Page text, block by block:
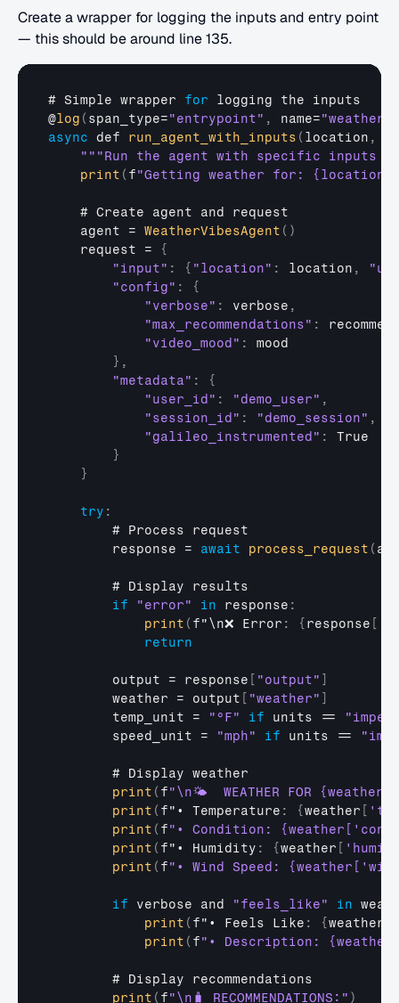
Create a wrapper for logging the inputs and entry point
— this should be around line 135.
# Simple wrapper for logging the inputs
@log ( span_type="entrypoint" , name=
async
def run_agent_with_inputs ( location ,
"" "Run the agent with specific inputs
print ( f"Getting weather for:
    #
Create agent and request
agent = WeatherVibesAgent ( )
request =
{
"input" : { "location" : location ,
"config" :
{
"verbose" : verbose ,
"max_recommendations" :
"video_mood" :
mood
} ,
"metadata" :
{
"user_id" : "demo_user" ,
"session_id" : "demo_session" ,
"galileo_instrumented" :
True
}
}
try :
        #
Process request
response = await process_request (
        #
Display results
if
"error" in response :
print ( f"\n❌ Error : { response
return
output = response "output"
weather = output "weather"
temp_unit = "°F" if units ==
speed_unit = "mph" if units ==
        #
Display weather
print ( f"\n🌤️  WEATHER FOR
print ( f"• Temperature : { weather
print ( f"• Condition:
print ( f"• Humidity : { weather
print ( f"• Wind Speed:
if verbose and "feels_like" in
print ( f"• Feels Like : { weather
print ( f"• Description:
        #
Display recommendations
print ( f"\n🧳 RECOMMENDATIONS:" )